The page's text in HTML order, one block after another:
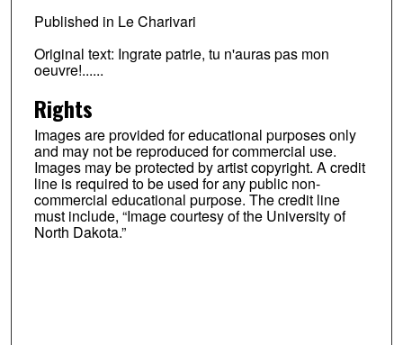
Published in Le Charivari
Original text: Ingrate patrie, tu n'auras pas mon
oeuvre!......
Rights
Images are provided for educational purposes only
and may not be reproduced for commercial use.
Images may be protected by artist copyright. A credit
line is required to be used for any public non-
commercial educational purpose. The credit line
must include, “Image courtesy of the University of
North Dakota.”